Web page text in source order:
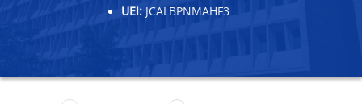
UEI: JCALBPNMAHF3